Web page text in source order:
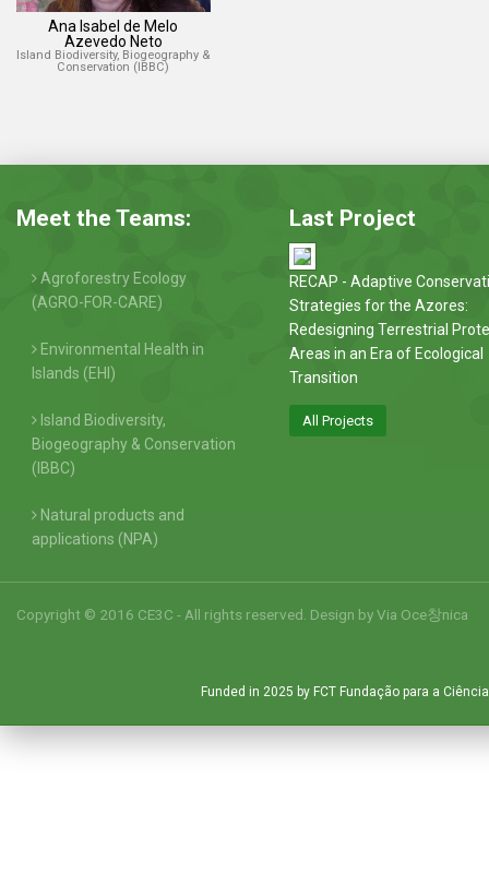
Ana Isabel de Melo
Azevedo Neto
Island Biodiversity, Biogeography &
Conservation (IBBC)
Meet the Teams:
Agroforestry Ecology
(AGRO-FOR-CARE)
Environmental Health in
Islands (EHI)
Island Biodiversity,
Biogeography & Conservation
(IBBC)
Natural products and
applications (NPA)
Last Project
RECAP - Adaptive
Strategies for the Azores:
Redesigning Terrestrial
Areas in an Era of Ecological
Transition
All Projects
Copyright © 2016 CE3C - All rights reserved. Design byVia Oce창nica
Funded in 2025 by FCT Fundação para a